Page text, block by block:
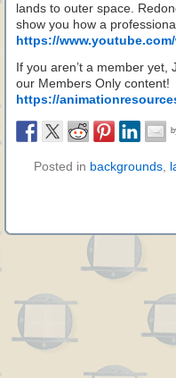
lands to outer space.
show you how a
https://
If you aren’t a member
our Members Only content!
https://
Posted in backgrounds,